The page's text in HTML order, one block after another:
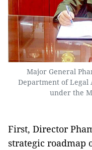
Major General
Department of Legal
under the
First, Director
strategic roadmap